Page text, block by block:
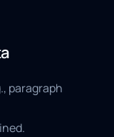
paragraph